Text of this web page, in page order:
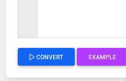
CONVERT EXAMPLE